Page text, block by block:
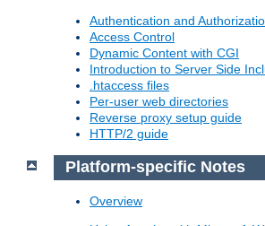
Authentication and
Access Control
Dynamic Content with CGI
Introduction to Server Side
.htaccess files
Per-user web directories
Reverse proxy setup guide
HTTP/2 guide
Platform-specific Notes
Overview